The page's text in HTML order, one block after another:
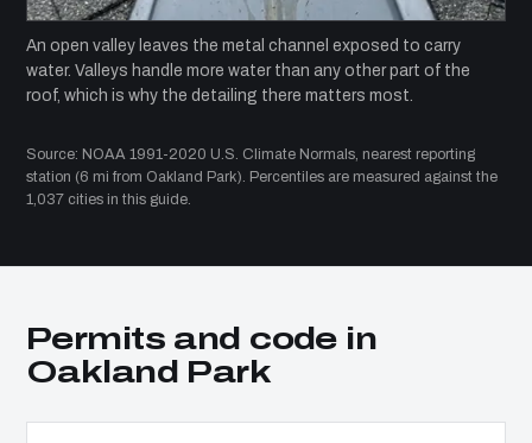
An open valley leaves the metal channel exposed to carry
water. Valleys handle more water than any other part of the
roof, which is why the detailing there matters most.
Source: NOAA 1991-2020 U.S. Climate Normals, nearest reporting
station (6 mi from Oakland Park). Percentiles are measured against the
1,037 cities in this guide.
Permits and code in
Oakland Park